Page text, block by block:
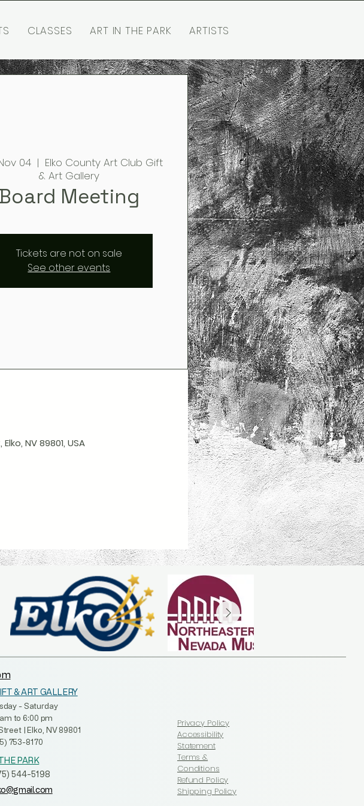
CLASSES ART IN THE PARK ARTISTS
04
  |
Elko County Art Club Gift
& Art Gallery
Board Meeting
Tickets are not on sale
See other events
NV 89801, USA
& ART GALLERY
- Saturday
to 6:00 pm
| Elko, NV 89801
753-8170
PARK
544-5198
Privacy Policy
Accessibility
Statement
Terms &
Conditions
Refund Policy
Shipping Policy